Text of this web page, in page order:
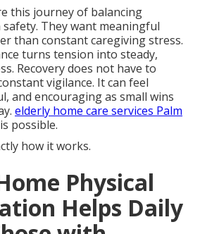
this journey of balancing
They want meaningful
than constant caregiving stress.
turns tension into steady,
Recovery does not have to
vigilance. It can feel
and encouraging as small wins
elderly home care services Palm
possible.
how it works.
Physical
Helps Daily